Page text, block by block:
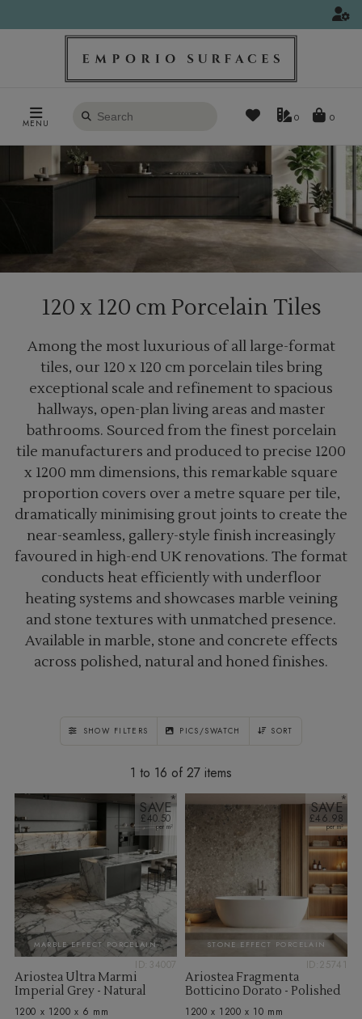
MENU
Search
0
120 x 120 cm Porcelain Tiles
Among the most luxurious of all large-format
tiles, our 120 x 120 cm porcelain tiles bring
exceptional scale and refinement to spacious
hallways, open-plan living areas and master
bathrooms. Sourced from the finest porcelain
tile manufacturers and produced to precise 1200
x 1200 mm dimensions, this remarkable square
proportion covers over a metre square per tile,
dramatically minimising grout joints to create the
near-seamless, gallery-style finish increasingly
favoured in high-end UK renovations. The format
conducts heat efficiently with underfloor
heating systems and showcases marble veining
and stone textures with unmatched presence.
Available in marble, stone and concrete effects
across polished, natural and honed finishes.
SHOW FILTERS PICS/SWATCH SORT
1 to 16 of 27
MARBLE EFFECT PORCELAIN
ID:34007
Ariostea Ultra Marmi
Imperial Grey - Natural
1200 x 1200 x 6 mm
SAVE
£40.50
STONE EFFECT PORCELAIN
ID:25741
Ariostea Fragmenta
Botticino Dorato - Polished
1200 x 1200 x 10 mm
SAVE
£46.98